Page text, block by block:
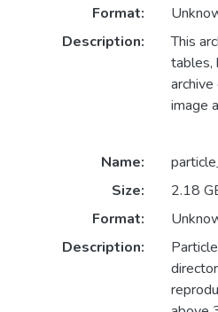
Format:
Description:
This
tables,
image
Name:
Size:
2.18
Format:
Description: